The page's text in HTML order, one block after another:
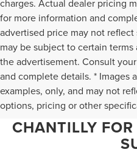
charges. Actual dealer pricing
for more information and
advertised price may not
may be subject to certain
the advertisement. Consult
and complete details. * Images
examples, only, and may not
options, pricing or other
WHY
CHOOSES TED
CHANTILLY